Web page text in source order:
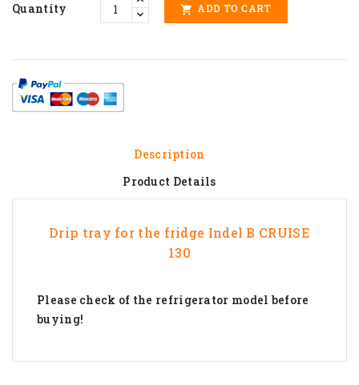
Quantity  ADD TO CART
Description
Product Details
Drip tray for the fridge Indel B CRUISE
130
Please check of the refrigerator model before
buying!